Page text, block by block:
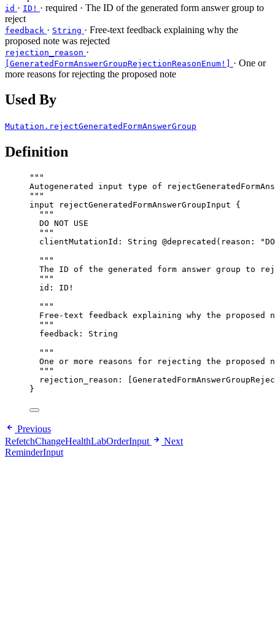
id · ID! · required · The ID of the generated form answer group to
reject
feedback · String · Free-text feedback explaining why the
proposed note was rejected
rejection_reason ·
[GeneratedFormAnswerGroupRejectionReasonEnum!] · One or
more reasons for rejecting the proposed note
Used By
Mutation.rejectGeneratedFormAnswerGroup
Definition
"""
Autogenerated input type of
"""
input
rejectGeneratedFormAnswerGroupInput {
"""
DO NOT USE
"""
clientMutationId : String @deprecated ( reason : "
"""
The ID of the generated form answer group to
"""
id : ID !
"""
Free-text feedback explaining why the proposed
"""
feedback : String
"""
One or more reasons for rejecting the proposed
"""
rejection_reason : [
}
Previous
RefetchChangeHealthLabOrderInput
Next
ReminderInput